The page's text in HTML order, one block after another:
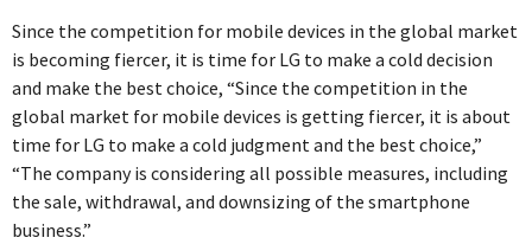
Since the competition for mobile devices in the global market
is becoming fiercer, it is time for LG to make a cold decision
and make the best choice, “Since the competition in the
global market for mobile devices is getting fiercer, it is about
time for LG to make a cold judgment and the best choice,”
“The company is considering all possible measures, including
the sale, withdrawal, and downsizing of the smartphone
business.”